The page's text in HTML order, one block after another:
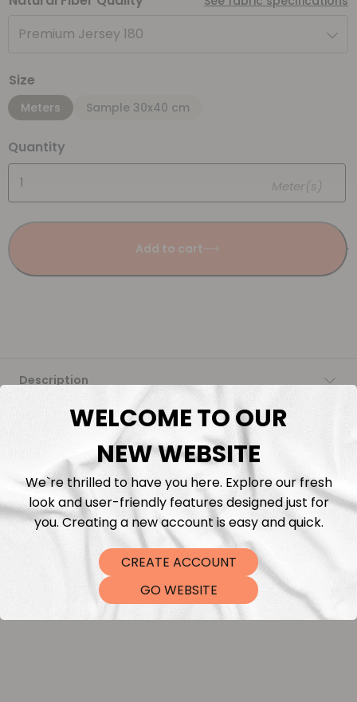
Premium Jersey 180
Size
Meters Sample 30x40 cm
Quantity
Meter(s)
Add to cart
Description
Fabric Length & Cutting
Washing instructions
Shipping
DTF Transfers
WELCOME TO OUR
NEW WEBSITE
We`re thrilled to have you here. Explore our fresh
look and user-friendly features designed just for
you. Creating a new account is easy and quick.
CREATE ACCOUNT
GO WEBSITE